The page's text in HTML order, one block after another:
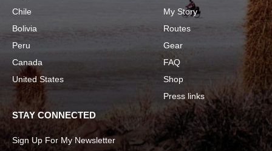
Chile
Bolivia
Peru
Canada
United States
My Story
Routes
Gear
FAQ
Shop
Press links
STAY CONNECTED
Sign Up For My Newsletter